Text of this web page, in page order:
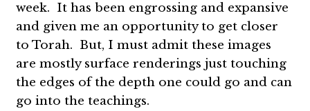
week. It has been engrossing and expansive
and given me an opportunity to get closer
to Torah. But, I must admit these images
are mostly surface renderings just touching
the edges of the depth one could go and can
go into the teachings.